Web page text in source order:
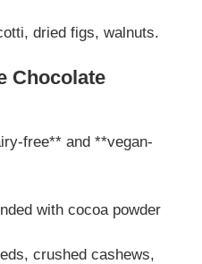
dried figs, walnuts.
Chocolate
free** and **vegan-
with cocoa powder
crushed cashews,